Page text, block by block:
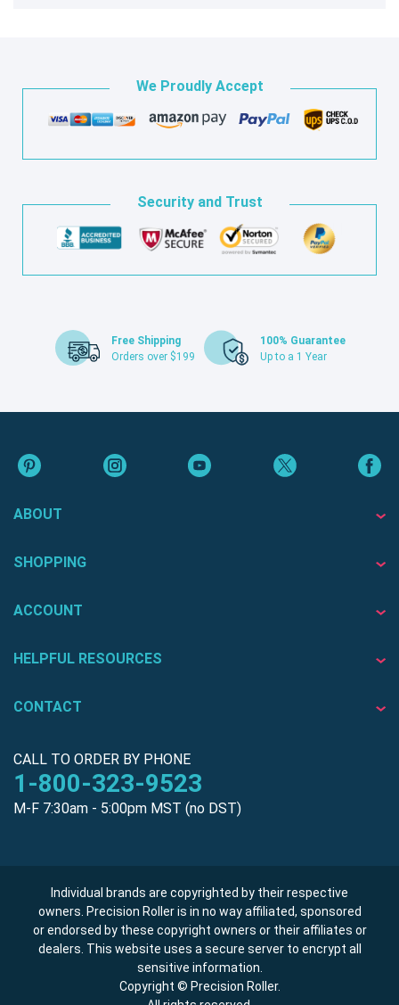
We Proudly Accept
Security and Trust
Free Shipping
Orders over $199
100% Guarantee
Up to a 1 Year
ABOUT
SHOPPING
ACCOUNT
HELPFUL RESOURCES
CONTACT
CALL TO ORDER BY PHONE
1-800-323-9523
M-F 7:30am - 5:00pm MST (no DST)
Individual brands are copyrighted by their respective
owners. Precision Roller is in no way affiliated, sponsored
or endorsed by these copyright owners or their affiliates or
dealers. This website uses a secure server to encrypt all
sensitive information.
Copyright © Precision Roller.